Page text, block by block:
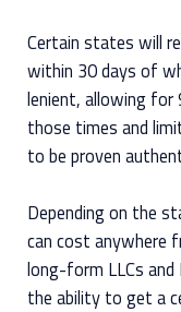
Certain states will
within 30 days of
lenient, allowing for
those times and
to be proven
Depending on the
can cost anywhere
long-form LLCs
the ability to get a